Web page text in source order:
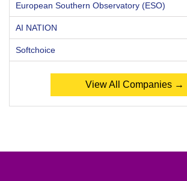
European Southern Observatory (ESO)
AI NATION
Softchoice
View All Companies →